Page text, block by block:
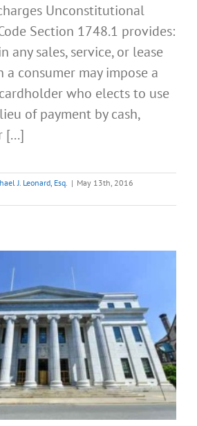
Unconstitutional
Section 1748.1 provides:
any sales, service, or lease
consumer may impose a
who elects to use
of payment by cash,
[...]
J. Leonard, Esq. | May 13th, 2016